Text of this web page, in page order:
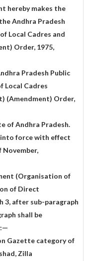
hereby makes the
Andhra Pradesh
Local Cadres and
Order, 1975,
Pradesh Public
Local Cadres
(Amendment) Order,
of Andhra Pradesh.
into force with effect
(Organisation of
of Direct
3, after sub-paragraph
shall be
Gazette category of
Zilla